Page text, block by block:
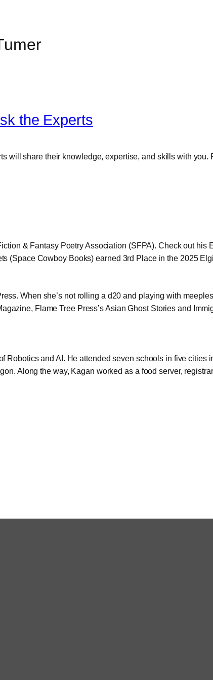
the Experts
will share their knowledge, expertise, and skills with
& Fantasy Poetry Association (SFPA). Check out
(Space Cowboy Books) earned 3rd Place in the 2025
When she’s not rolling a d20 and playing with
Flame Tree Press’s Asian Ghost Stories and
Robotics and AI. He attended seven schools in five
Along the way, Kagan worked as a food server,